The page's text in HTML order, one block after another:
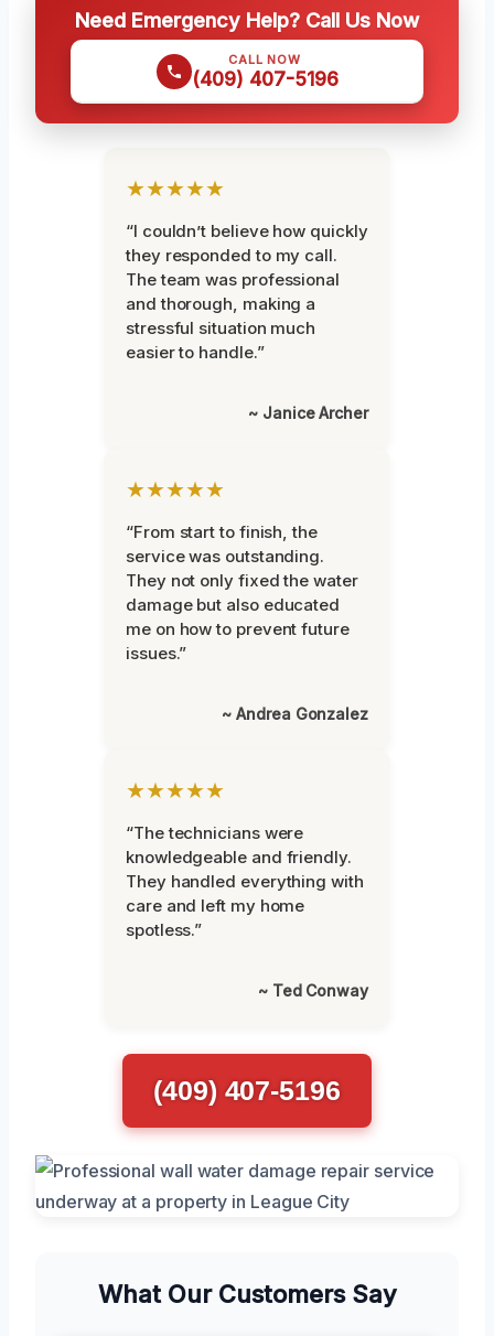
Need Emergency Help? Call Us Now
CALL NOW
(409) 407-5196
★★★★★
“I couldn’t believe how quickly
they responded to my call.
The team was professional
and thorough, making a
stressful situation much
easier to handle.”
~ Janice Archer
★★★★★
“From start to finish, the
service was outstanding.
They not only fixed the water
damage but also educated
me on how to prevent future
issues.”
~ Andrea Gonzalez
★★★★★
“The technicians were
knowledgeable and friendly.
They handled everything with
care and left my home
spotless.”
~ Ted Conway
(409) 407-5196
What Our Customers Say